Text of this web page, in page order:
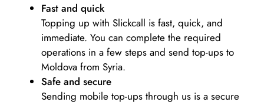
Fast and quick
Topping up with Slickcall is fast, quick, and
immediate. You can complete the required
operations in a few steps and send top-ups to
Moldova from Syria.
Safe and secure
Sending mobile top-ups through us is a secure